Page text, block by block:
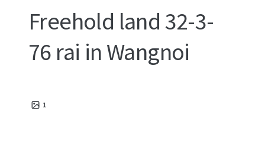
Freehold land 32-3-
76 rai in Wangnoi
1